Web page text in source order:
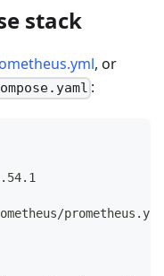
stack
, or
:
prometheus.yml